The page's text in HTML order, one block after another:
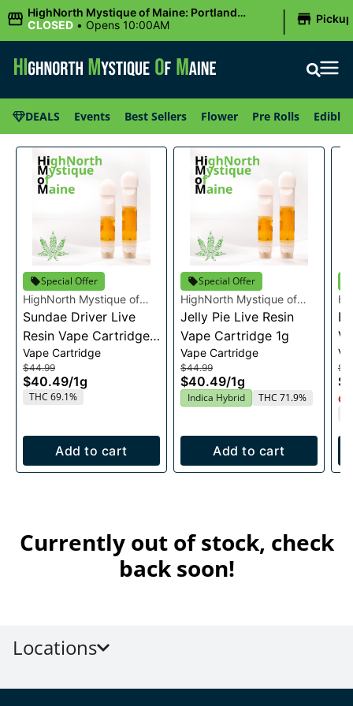
HighNorth Mystique of Maine: Portland
(Forest AVE.)
CLOSED • Opens 10:00AM | Pickup
DEALS Events Best Sellers Flower Pre Rolls Edibles
Special Offer
HighNorth Mystique of
Maine
Sundae Driver Live
Resin Vape Cartridge
1g
Vape Cartridge
$44.99
$40.49/1g
THC 69.1%
Add to cart
Special Offer
HighNorth Mystique of
Maine
Jelly Pie Live Resin
Vape Cartridge 1g
Vape Cartridge
$44.99
$40.49/1g
Indica Hybrid THC 71.9%
Add to cart
Currently out of stock, check
back soon!
Locations